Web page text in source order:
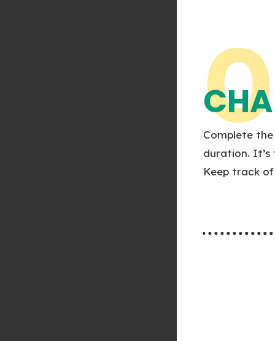
Complete
duration. It’s
Keep track